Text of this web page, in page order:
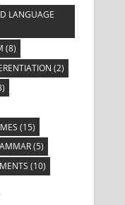
LANGUAGE
(8)
(2)
(15)
(5)
(10)